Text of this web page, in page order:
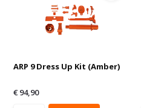
ARP 9 Dress Up Kit (Amber)
€ 94,90